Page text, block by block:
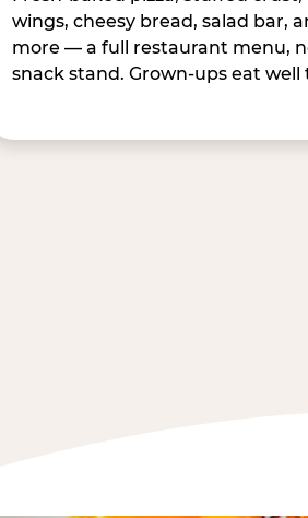
wings, cheesy bread, salad bar,
more — a full restaurant menu,
snack stand. Grown-ups eat well